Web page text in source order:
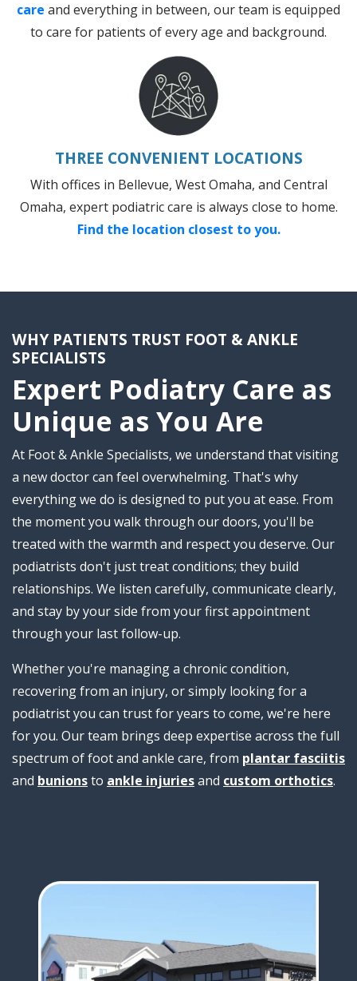
care and everything in between, our team is equipped
to care for patients of every age and background.
THREE CONVENIENT LOCATIONS
With offices in Bellevue, West Omaha, and Central
Omaha, expert podiatric care is always close to home.
Find the location closest to you.
WHY PATIENTS TRUST FOOT & ANKLE
SPECIALISTS
Expert Podiatry Care as
Unique as You Are
At Foot & Ankle Specialists, we understand that visiting
a new doctor can feel overwhelming. That's why
everything we do is designed to put you at ease. From
the moment you walk through our doors, you'll be
treated with the warmth and respect you deserve. Our
podiatrists don't just treat conditions; they build
relationships. We listen carefully, communicate clearly,
and stay by your side from your first appointment
through your last follow-up.
Whether you're managing a chronic condition,
recovering from an injury, or simply looking for a
podiatrist you can trust for years to come, we're here
for you. Our team brings deep expertise across the full
spectrum of foot and ankle care, from plantar fasciitis
and bunionsto ankle injuriesand custom orthotics.